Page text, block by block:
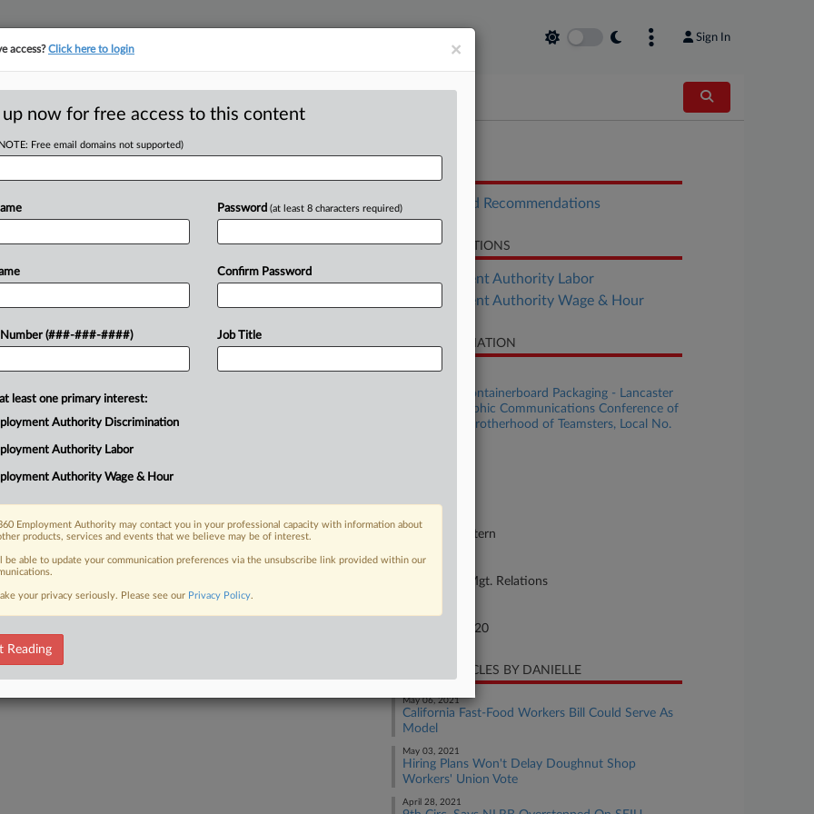
Sign In
Accused
EDT
Tuesday that the court
company to rehire a worker
arbitrator...
Trial
Report and Recommendations
RELATED SECTIONS
Employment Authority Labor
Employment Authority Wage & Hour
CASE INFORMATION
Case Title
Cascades Containerboard Packaging - Lancaster
Division v. Graphic Communications Conference of
International Brotherhood of Teamsters, Local No.
New York Western
Nature of Suit
Labor: Labor/Mgt. Relations
January 02, 2020
RECENT ARTICLES BY DANIELLE
May 06, 2021
California Fast-Food Workers Bill Could Serve As
Model
May 03, 2021
Hiring Plans Won't Delay Doughnut Shop
Workers' Union Vote
April 28, 2021
×
access?Click here to login
up now for free access to this content
Free email domains not supported)
Number (###-###-####)
Password (at least 8 characters required)
Confirm Password
Job Title
least one primary interest:
Authority Discrimination
Authority Labor
Authority Wage & Hour
Employment Authority may contact you in your professional capacity with information about
products, services and events that we believe may be of interest.
be able to update your communication preferences via the unsubscribe link provided within our
your privacy seriously. Please see our Privacy Policy.
Reading